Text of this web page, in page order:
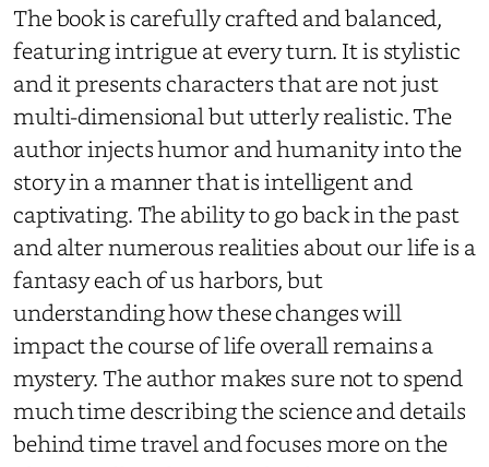
The book is carefully crafted and balanced,
featuring intrigue at every turn. It is stylistic
and it presents characters that are not just
multi-dimensional but utterly realistic. The
author injects humor and humanity into the
story in a manner that is intelligent and
captivating. The ability to go back in the past
and alter numerous realities about our life is a
fantasy each of us harbors, but
understanding how these changes will
impact the course of life overall remains a
mystery. The author makes sure not to spend
much time describing the science and details
behind time travel and focuses more on the